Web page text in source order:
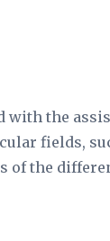
the
fields,
the